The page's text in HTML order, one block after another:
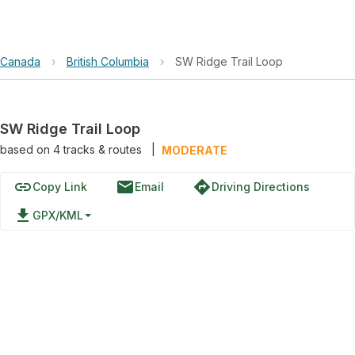
Canada › British Columbia › SW Ridge Trail Loop
SW Ridge Trail Loop
based on 4tracks & routes MODERATE
linkCopy Link emailEmail directionsDriving Directions
file_download GPX/KML